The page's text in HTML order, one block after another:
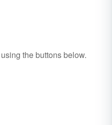
using the buttons below.